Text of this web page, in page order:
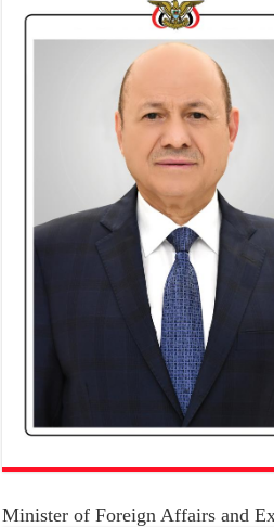
Minister of Foreign Affairs and